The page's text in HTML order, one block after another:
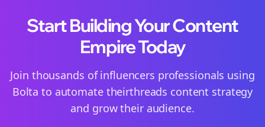
Start Building Your Content
Empire Today
Join thousands ofinfluencers professionals using
Bolta to automate theirthreads content strategy
and grow their audience.